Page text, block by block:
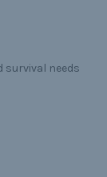
survival needs